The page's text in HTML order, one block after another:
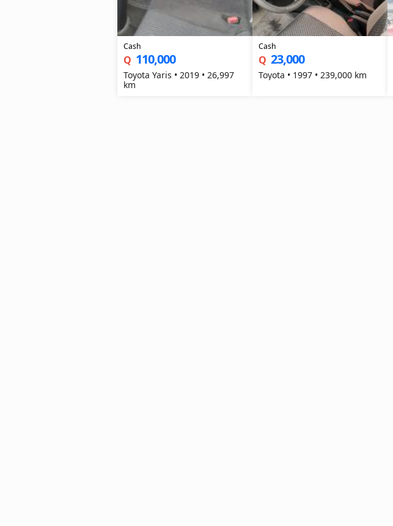
Cash
Q 110,000
Toyota Yaris • 2019 • 26,997
km
Cash
Q 23,000
Toyota • 1997 • 239,000 km